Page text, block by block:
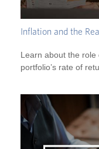
Inflation and the
Learn about the
portfolio’s rate of